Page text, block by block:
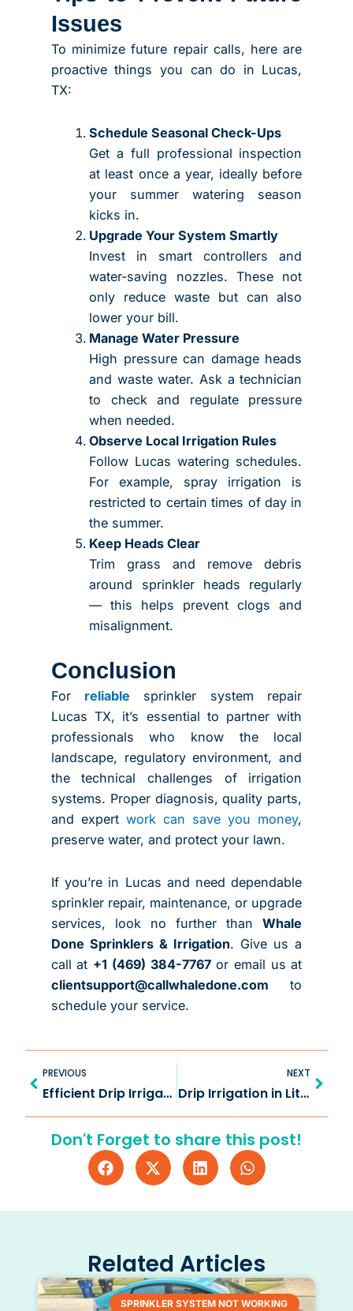
Issues
To minimize future repair calls, here are
proactive things you can do in Lucas,
TX:
Schedule Seasonal Check-Ups
Get a full professional inspection
at least once a year, ideally before
your summer watering season
kicks in.
Upgrade Your System Smartly
Invest in smart controllers and
water-saving nozzles. These not
only reduce waste but can also
lower your bill.
Manage Water Pressure
High pressure can damage heads
and waste water. Ask a technician
to check and regulate pressure
when needed.
Observe Local Irrigation Rules
Follow Lucas watering schedules.
For example, spray irrigation is
restricted to certain times of day in
the summer.
Keep Heads Clear
Trim grass and remove debris
around sprinkler heads regularly
— this helps prevent clogs and
misalignment.
Conclusion
For reliable sprinkler system repair
Lucas TX, it’s essential to partner with
professionals who know the local
landscape, regulatory environment, and
the technical challenges of irrigation
systems. Proper diagnosis, quality parts,
and expert work can save you money,
preserve water, and protect your lawn.
If you’re in Lucas and need dependable
sprinkler repair, maintenance, or upgrade
services, look no further thanWhale
Done Sprinklers & Irrigation. Give us a
call at +1 (469) 384-7767or email us at
clientsupport@callwhaledone.com to
schedule your service.
Prev
PREVIOUS
Efficient Drip Irrigation in Frisco TX for Lush Gardens
NEXT
Drip Irrigation in Little Elm TX: Watering for Your Landscape
Next
Don't Forget to share this post!
Related Articles
SPRINKLER SYSTEM NOT WORKING